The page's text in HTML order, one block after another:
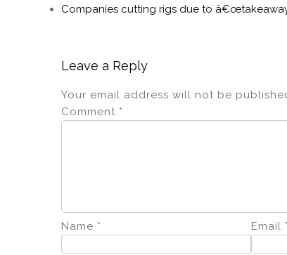
Companies cutting rigs due to
Leave a Reply
Your email address will not be
Comment *
Name * Email *